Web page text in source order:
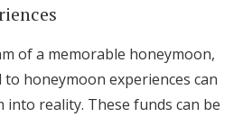
of a memorable honeymoon,
to honeymoon experiences can
reality. These funds can be